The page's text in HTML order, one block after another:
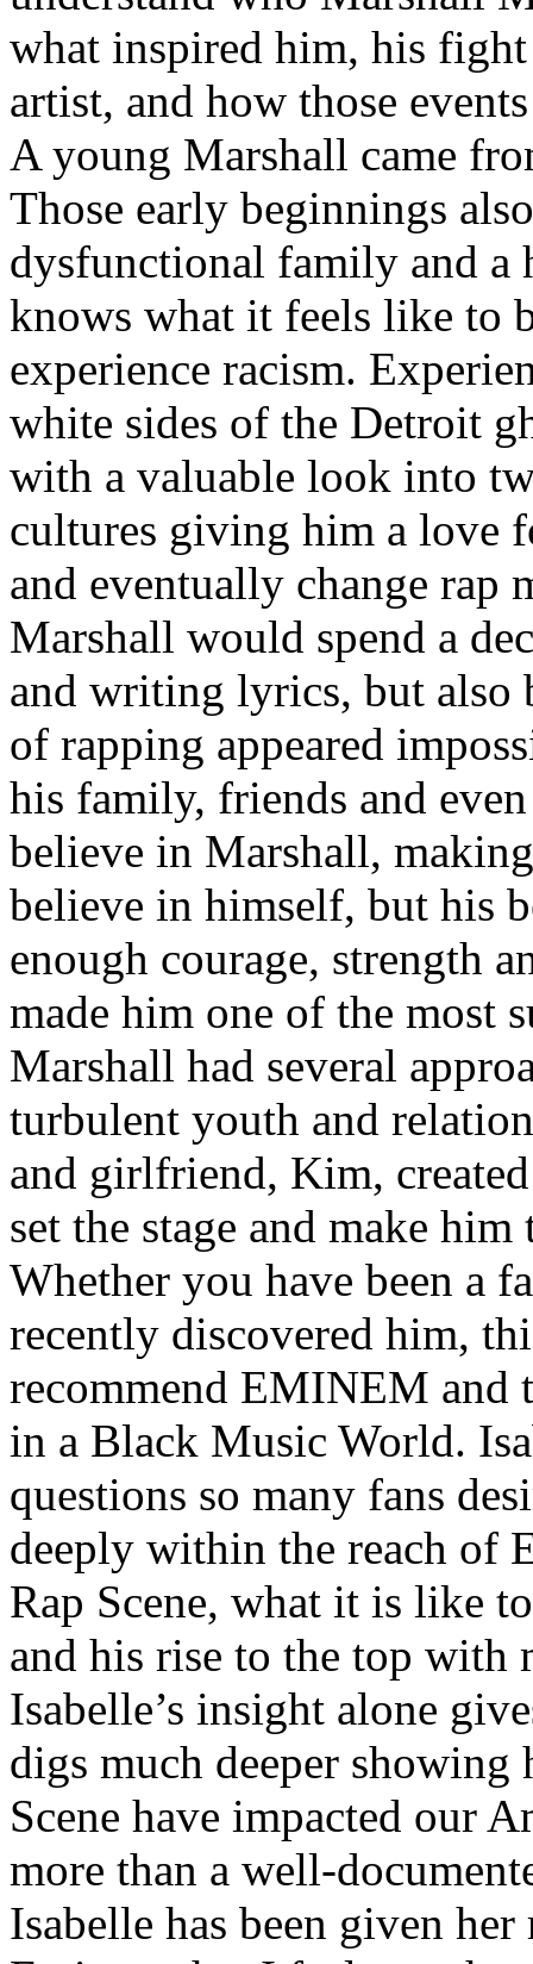
what inspired him, his fight
artist, and how those
A young Marshall came
Those early beginnings
dysfunctional family and a
knows what it feels like to
experience racism.
white sides of the Detroit
with a valuable look into
cultures giving him a love
and eventually change rap
Marshall would spend a
and writing lyrics, but also
of rapping appeared
his family, friends and
believe in Marshall,
believe in himself, but his
enough courage, strength
made him one of the most
Marshall had several
turbulent youth and
and girlfriend, Kim,
set the stage and make
Whether you have been a
recently discovered him,
recommend EMINEM and
in a Black Music World.
questions so many fans
deeply within the reach of
Rap Scene, what it is like
and his rise to the top with
Isabelle’s insight alone
digs much deeper
Scene have impacted our
more than a well-
Isabelle has been given